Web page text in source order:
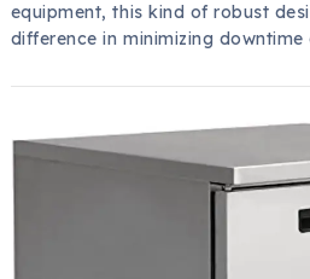
equipment, this kind of robust
difference in minimizing downtime